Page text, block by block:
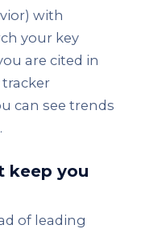
with
your key
are cited in
tracker
can see trends
keep you
of leading